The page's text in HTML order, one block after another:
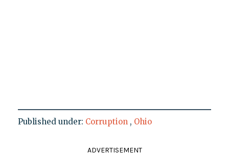
Published under: Corruption , Ohio
ADVERTISEMENT